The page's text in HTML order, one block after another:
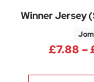
£14.25 through
Winner Jersey
£7.88 –